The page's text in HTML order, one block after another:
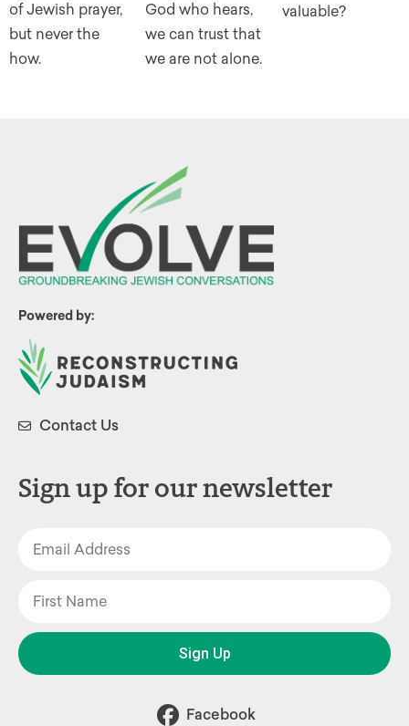
of Jewish prayer,
but never the
how.
God who hears,
we can trust that
we are not alone.
valuable?
Powered by:
Contact Us
Sign up for our newsletter
Sign Up
Facebook